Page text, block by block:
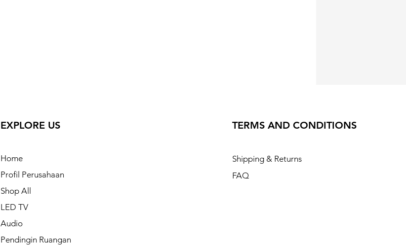
EXPLORE US
Home
Profil Perusahaan
Shop All
LED TV
Audio
Pendingin Ruangan
TERMS AND CONDITIONS
Shipping & Returns
FAQ